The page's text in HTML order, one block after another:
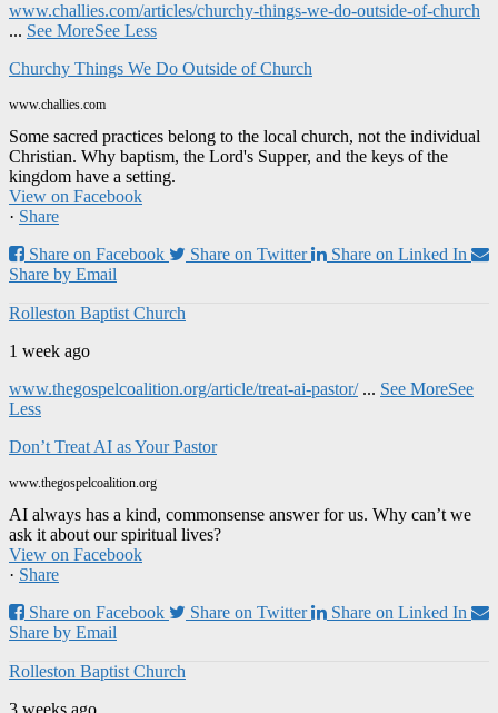
www.challies.com/articles/churchy-things-we-do-outside-of-church
... See MoreSee Less
Churchy Things We Do Outside of Church
www.challies.com
Some sacred practices belong to the local church, not the individual
Christian. Why baptism, the Lord's Supper, and the keys of the
kingdom have a setting.
View on Facebook
· Share
Share on Facebook
Share on Twitter
Share on Linked In
Share by Email
Rolleston Baptist Church
1 week ago
www.thegospelcoalition.org/article/treat-ai-pastor/ ... See MoreSee
Less
Don’t Treat AI as Your Pastor
www.thegospelcoalition.org
AI always has a kind, commonsense answer for us. Why can’t we
ask it about our spiritual lives?
View on Facebook
· Share
Share on Facebook
Share on Twitter
Share on Linked In
Share by Email
Rolleston Baptist Church